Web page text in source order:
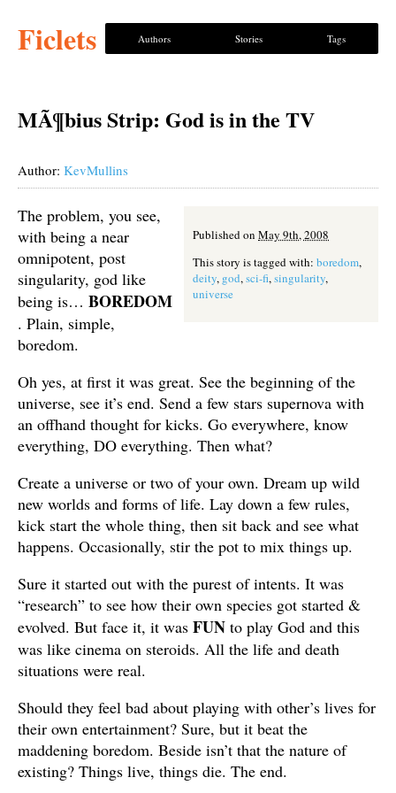
Ficlets Authors Stories Tags
MÃ¶bius Strip: God is in the TV
Author: KevMullins
Published on May 9th, 2008
This story is tagged with: boredom,
deity, god,sci-fi,singularity,
universe
The problem, you see,
with being a near
omnipotent, post
singularity, god like
being is… BOREDOM
. Plain, simple,
boredom.
Oh yes, at first it was great. See the beginning of the
universe, see it’s end. Send a few stars supernova with
an offhand thought for kicks. Go everywhere, know
everything, DO everything. Then what?
Create a universe or two of your own. Dream up wild
new worlds and forms of life. Lay down a few rules,
kick start the whole thing, then sit back and see what
happens. Occasionally, stir the pot to mix things up.
Sure it started out with the purest of intents. It was
“research” to see how their own species got started &
evolved. But face it, it was FUN to play God and this
was like cinema on steroids. All the life and death
situations were real.
Should they feel bad about playing with other’s lives for
their own entertainment? Sure, but it beat the
maddening boredom. Beside isn’t that the nature of
existing? Things live, things die. The end.